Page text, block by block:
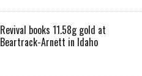
Revival books 11.58g gold at
Beartrack-Arnett in Idaho